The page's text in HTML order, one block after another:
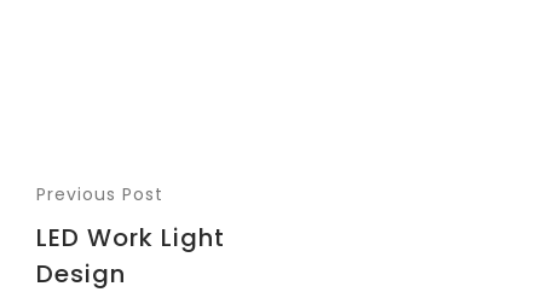
Previous Post
LED Work Light
Design